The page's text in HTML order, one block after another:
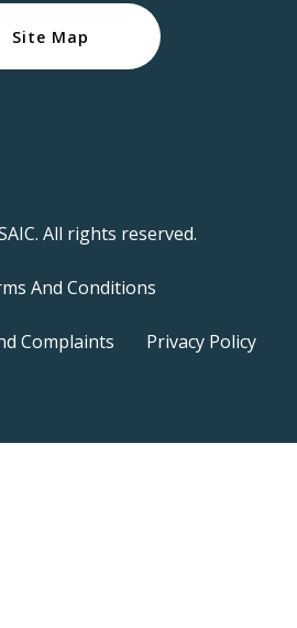
Site Map
All rights reserved.
And Conditions
Complaints Privacy Policy